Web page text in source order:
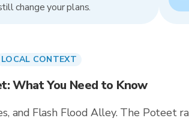
change your plans.
LOCAL CONTEXT
What You Need to Know
and Flash Flood Alley. The Poteet